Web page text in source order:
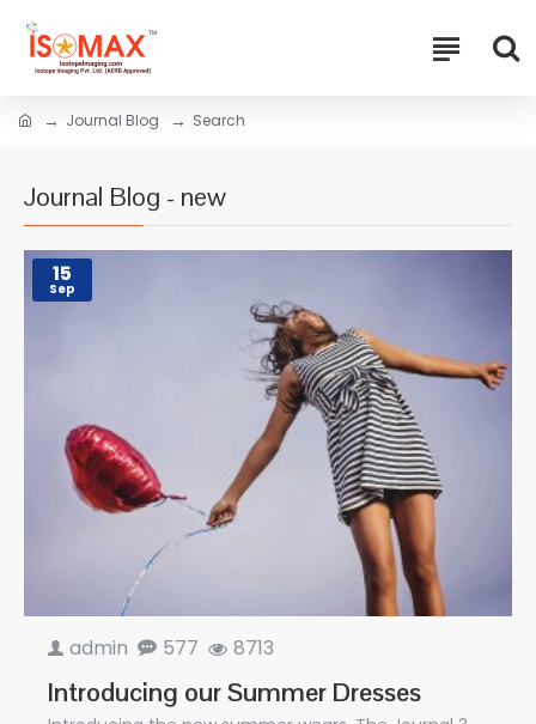
Journal Blog Search
Journal Blog - new
15
Sep
admin 577 8713
Introducing our Summer Dresses